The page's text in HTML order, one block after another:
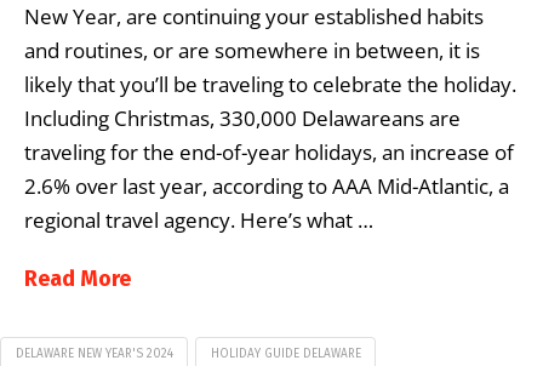
New Year, are continuing your established habits
and routines, or are somewhere in between, it is
likely that you’ll be traveling to celebrate the holiday.
Including Christmas, 330,000 Delawareans are
traveling for the end-of-year holidays, an increase of
2.6% over last year, according to AAA Mid-Atlantic, a
regional travel agency. Here’s what …
Read More
DELAWARE NEW YEAR'S 2024 HOLIDAY GUIDE DELAWARE